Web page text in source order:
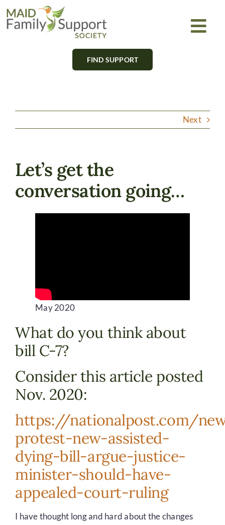
Skip
to
Learn
Get Involved
Newsletter
FIND SUPPORT
Next
Let’s get the
conversation going…
May 2020
What do you think about
bill C-7?
Consider this article posted
Nov. 2020:
https://nationalpost.com/
protest-new-assisted-
dying-bill-argue-justice-
minister-should-have-
appealed-court-ruling
I have thought long and hard about the changes